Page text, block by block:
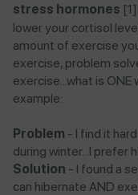
stress hormones ​ [1]
lower your cortisol
amount of exercise
exercise, problem
exercise...what is
example:
Problem - I find it
during winter...I prefer
Solution - I found a
can hibernate AND